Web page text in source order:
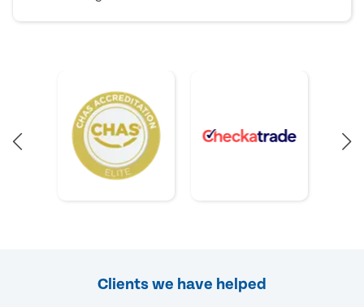
Clients we have helped